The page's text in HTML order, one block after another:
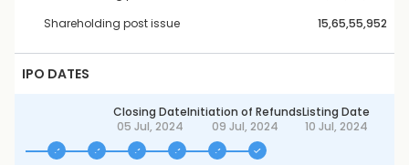
Shareholding post issue
15,65,55,952
IPO DATES
Closing Date
05 Jul, 2024
Initiation of Refunds
09 Jul, 2024
Listing Date
10 Jul, 2024